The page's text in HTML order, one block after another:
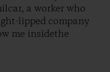
a worker who
lipped company
me insidethe